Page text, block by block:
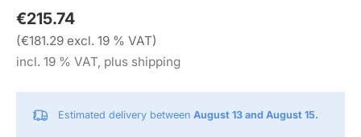
€215.74
(€181.29 excl. 19 % VAT)
incl. 19 % VAT, plus shipping
Estimated delivery between August 13 and August 15.